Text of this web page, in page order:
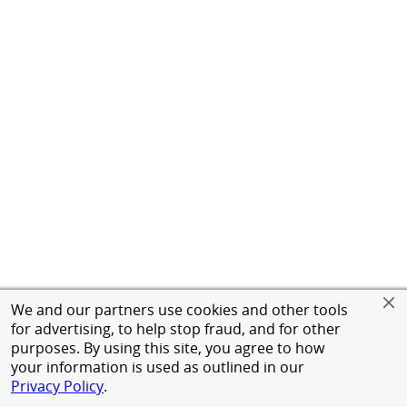
We and our partners use cookies and other tools
for advertising, to help stop fraud, and for other
purposes. By using this site, you agree to how
your information is used as outlined in our
Privacy Policy.